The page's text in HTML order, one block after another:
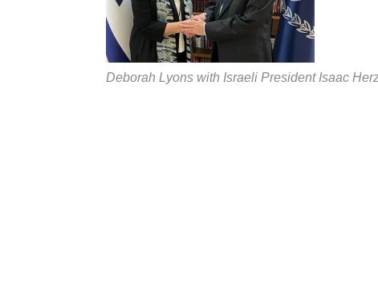
Deborah Lyons with Israeli President Isaac